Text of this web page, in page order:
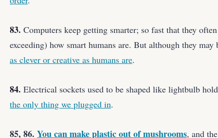
83. Computers keep getting smarter; so fast that they
exceeding) how smart humans are. But although they
as clever or creative as humans are.
84. Electrical sockets used to be shaped like lightbulb
the only thing we plugged in.
85, 86. You can make plastic out of mushrooms, and